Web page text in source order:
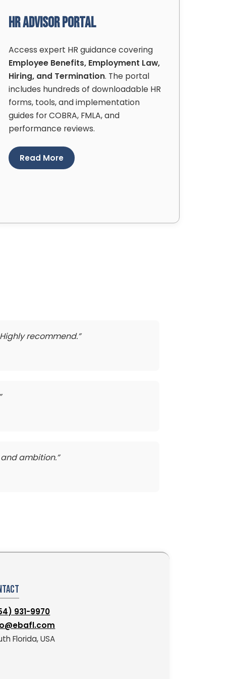
HR Advisor Portal
Access expert HR guidance covering
Employee Benefits, Employment Law,
Hiring, and Termination. The portal
includes hundreds of downloadable HR
forms, tools, and implementation
guides for COBRA, FMLA, and
performance reviews.
Read More
recommend.”
ambition.”
931-9970
Florida, USA